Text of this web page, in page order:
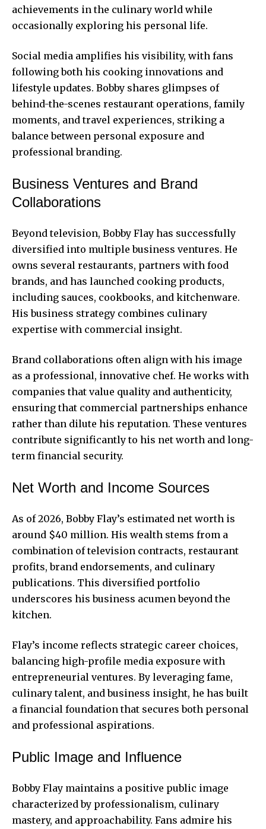
achievements in the culinary world while
occasionally exploring his personal life.
Social media amplifies his visibility, with fans
following both his cooking innovations and
lifestyle updates. Bobby shares glimpses of
behind-the-scenes restaurant operations, family
moments, and travel experiences, striking a
balance between personal exposure and
professional branding.
Business Ventures and Brand
Collaborations
Beyond television, Bobby Flay has successfully
diversified into multiple business ventures. He
owns several restaurants, partners with food
brands, and has launched cooking products,
including sauces, cookbooks, and kitchenware.
His business strategy combines culinary
expertise with commercial insight.
Brand collaborations often align with his image
as a professional, innovative chef. He works with
companies that value quality and authenticity,
ensuring that commercial partnerships enhance
rather than dilute his reputation. These ventures
contribute significantly to his net worth and long-
term financial security.
Net Worth and Income Sources
As of 2026, Bobby Flay’s estimated net worth is
around $40 million. His wealth stems from a
combination of television contracts, restaurant
profits, brand endorsements, and culinary
publications. This diversified portfolio
underscores his business acumen beyond the
kitchen.
Flay’s income reflects strategic career choices,
balancing high-profile media exposure with
entrepreneurial ventures. By leveraging fame,
culinary talent, and business insight, he has built
a financial foundation that secures both personal
and professional aspirations.
Public Image and Influence
Bobby Flay maintains a positive public image
characterized by professionalism, culinary
mastery, and approachability. Fans admire his